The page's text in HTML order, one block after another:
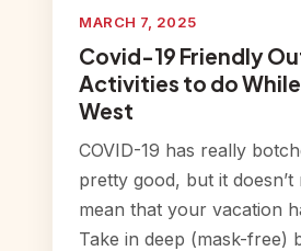
MARCH 7, 2025
Covid-19 Friendly
Activities to do While
West
COVID-19 has really
pretty good, but it doesn’t
mean that your vacation
Take in deep (mask-free)